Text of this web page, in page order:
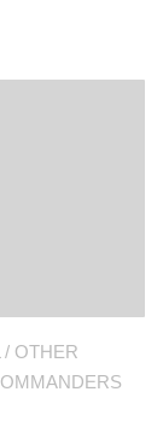
/ OTHER